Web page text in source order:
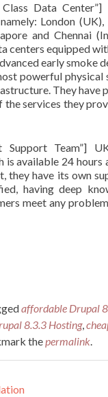
Data
London
and Chennai
centers equipped
early smoke
powerful physical
They have
services they
Team”]
available 24 hours
they have its own
having deep
meet any
affordable Drupal
8.3.3 Hosting,
thepermalink.